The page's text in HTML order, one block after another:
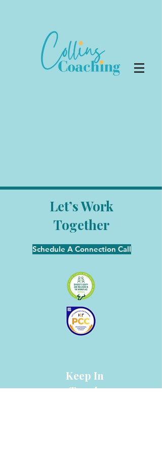
Let’s Work
Together
Schedule A Connection Call
Keep In
Touch